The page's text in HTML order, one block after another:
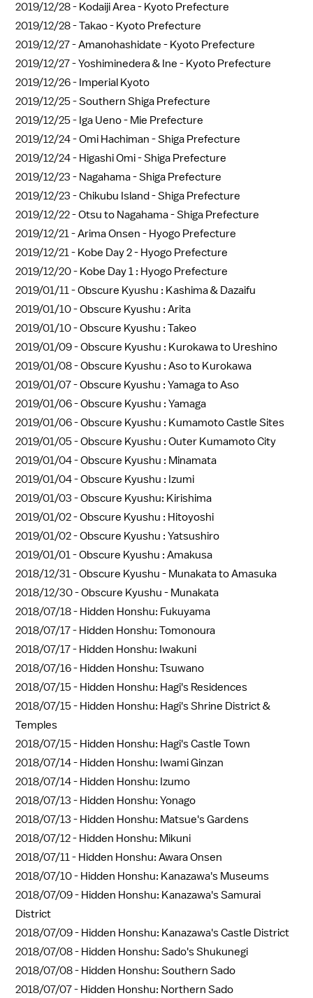
2019/12/28 - Kodaiji Area - Kyoto Prefecture
2019/12/28 -Takao - Kyoto Prefecture
2019/12/27 -Amanohashidate - Kyoto Prefecture
2019/12/27 -Yoshiminedera & Ine - Kyoto Prefecture
2019/12/26 - Imperial Kyoto
2019/12/25 -Southern Shiga Prefecture
2019/12/25 - Iga Ueno - Mie Prefecture
2019/12/24 -Omi Hachiman - Shiga Prefecture
2019/12/24 - Higashi Omi - Shiga Prefecture
2019/12/23 - Nagahama - Shiga Prefecture
2019/12/23 -Chikubu Island - Shiga Prefecture
2019/12/22 -Otsu to Nagahama - Shiga Prefecture
2019/12/21 -Arima Onsen - Hyogo Prefecture
2019/12/21 - Kobe Day 2 - Hyogo Prefecture
2019/12/20 - Kobe Day 1 : Hyogo Prefecture
2019/01/11 -Obscure Kyushu : Kashima & Dazaifu
2019/01/10 -Obscure Kyushu : Arita
2019/01/10 -Obscure Kyushu : Takeo
2019/01/09 -Obscure Kyushu : Kurokawa to Ureshino
2019/01/08 -Obscure Kyushu : Aso to Kurokawa
2019/01/07 -Obscure Kyushu : Yamaga to Aso
2019/01/06 -Obscure Kyushu : Yamaga
2019/01/06 -Obscure Kyushu : Kumamoto Castle Sites
2019/01/05 -Obscure Kyushu : Outer Kumamoto City
2019/01/04 -Obscure Kyushu : Minamata
2019/01/04 -Obscure Kyushu : Izumi
2019/01/03 -Obscure Kyushu: Kirishima
2019/01/02 -Obscure Kyushu : Hitoyoshi
2019/01/02 -Obscure Kyushu : Yatsushiro
2019/01/01 -Obscure Kyushu : Amakusa
2018/12/31 -Obscure Kyushu - Munakata to Amasuka
2018/12/30 -Obscure Kyushu - Munakata
2018/07/18 - Hidden Honshu: Fukuyama
2018/07/17 - Hidden Honshu: Tomonoura
2018/07/17 - Hidden Honshu: Iwakuni
2018/07/16 - Hidden Honshu: Tsuwano
2018/07/15 - Hidden Honshu: Hagi's Residences
2018/07/15 - Hidden Honshu: Hagi's Shrine District &
Temples
2018/07/15 - Hidden Honshu: Hagi's Castle Town
2018/07/14 - Hidden Honshu: Iwami Ginzan
2018/07/14 - Hidden Honshu: Izumo
2018/07/13 - Hidden Honshu: Yonago
2018/07/13 - Hidden Honshu: Matsue's Gardens
2018/07/12 - Hidden Honshu: Mikuni
2018/07/11 - Hidden Honshu: Awara Onsen
2018/07/10 - Hidden Honshu: Kanazawa's Museums
2018/07/09 - Hidden Honshu: Kanazawa's Samurai
District
2018/07/09 - Hidden Honshu: Kanazawa's Castle District
2018/07/08 - Hidden Honshu: Sado's Shukunegi
2018/07/08 - Hidden Honshu: Southern Sado
2018/07/07 - Hidden Honshu: Northern Sado